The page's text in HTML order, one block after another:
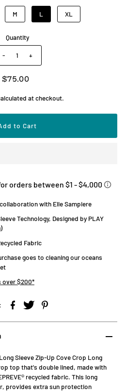
M L XL
Quantity
- +
$75.00
at checkout.
with Elle Sampiere
Technology, Designed by PLAY
Fabric
goes to cleaning our oceans
over $200*
Sleeve Zip-Up Cove Crop Long
top that's double lined, made with
recycled fabric. This long
provides extra sun protection